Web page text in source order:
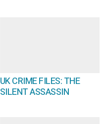
UK CRIME FILES: THE
SILENT ASSASSIN